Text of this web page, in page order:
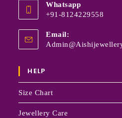
Whatsapp
+91-8124229558
Email:
HELP
Size Chart
Jewellery Care